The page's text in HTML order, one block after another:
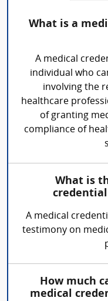
What is a
A medical
individual who
involving the
healthcare
of granting
compliance of
What is
A medical
testimony on
How much
medical